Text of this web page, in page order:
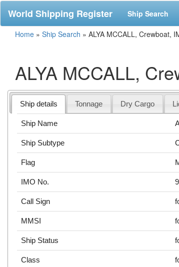
World Shipping Register Ship Search
Home » Ship Search » ALYA MCCALL, Crewboat,
ALYA MCCALL,
Ship details Tonnage Dry Cargo
Ship Name
Ship Subtype
Flag
IMO No.
Call Sign
MMSI
Ship Status
Class